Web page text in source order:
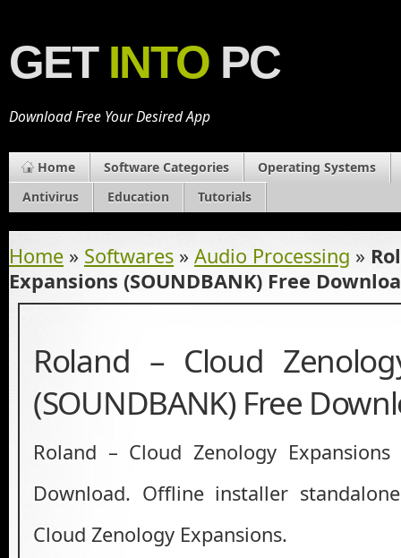
GET INTO PC
Download Free Your Desired App
Home Software Categories
Operating Systems
Antivirus
Education Tutorials
Home » Softwares » Audio Processing »
Expansions (SOUNDBANK) Free
Roland – Cloud
(SOUNDBANK) Free
Roland – Cloud Zenology Expansions
Download. Offline installer
Cloud Zenology Expansions.